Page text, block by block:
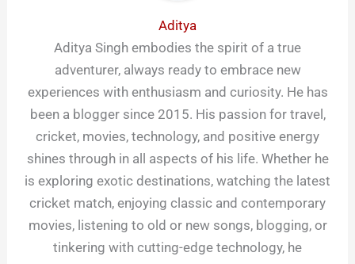
Aditya
Aditya Singh embodies the spirit of a true
adventurer, always ready to embrace new
experiences with enthusiasm and curiosity. He has
been a blogger since 2015. His passion for travel,
cricket, movies, technology, and positive energy
shines through in all aspects of his life. Whether he
is exploring exotic destinations, watching the latest
cricket match, enjoying classic and contemporary
movies, listening to old or new songs, blogging, or
tinkering with cutting-edge technology, he